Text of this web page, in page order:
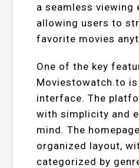
a seamless viewing
allowing users to
favorite movies
One of the key
Moviestowatch.to
interface. The
with simplicity and
mind. The
organized layout,
categorized by